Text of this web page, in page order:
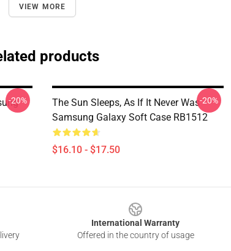
VIEW MORE
products
-20%
The Sun Sleeps, As If It Never Was
Samsung Galaxy Soft Case RB1512
$16.10 - $17.50
-20%
International Warranty
Offered in the country of usage